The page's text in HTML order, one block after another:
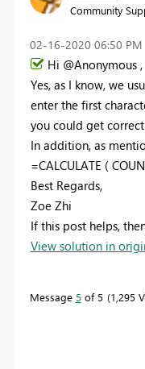
Community
‎02-16-2020 06:50 PM
Hi @Anonymous ,
Yes, as I know, we
enter the first
you could get
In addition, as
=CALCULATE (
Best Regards,
Zoe Zhi
If this post helps,
View solution in
Message 5 of 5 1,295